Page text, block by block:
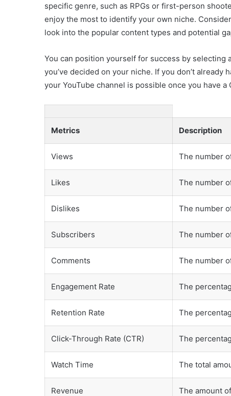
specific genre, such as RPGs or first-person
enjoy the most to identify your own niche.
look into the popular content types and potential
You can position yourself for success by selecting
you’ve decided on your niche. If you don’t
your YouTube channel is possible once you have a
Metrics Description
Views The number
Likes The number
Dislikes The number
Subscribers The number
Comments The number
Engagement Rate The
Retention Rate The
Click-Through Rate (CTR) The
Watch Time The total
Revenue The amount